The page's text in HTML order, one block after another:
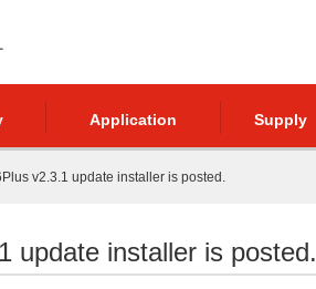
Application Supply
v2.3.1 update installer is posted.
update installer is posted.